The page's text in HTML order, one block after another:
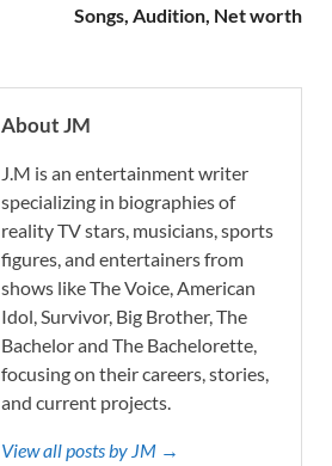
Songs, Audition, Net worth
About JM
J.M is an entertainment writer
specializing in biographies of
reality TV stars, musicians, sports
figures, and entertainers from
shows like The Voice, American
Idol, Survivor, Big Brother, The
Bachelor and The Bachelorette,
focusing on their careers, stories,
and current projects.
View all posts by JM →